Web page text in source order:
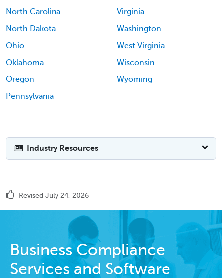
North Carolina
North Dakota
Ohio
Oklahoma
Oregon
Pennsylvania
Virginia
Washington
West Virginia
Wisconsin
Wyoming
Industry Resources
Revised July 24, 2026
Business Compliance
Services and Software